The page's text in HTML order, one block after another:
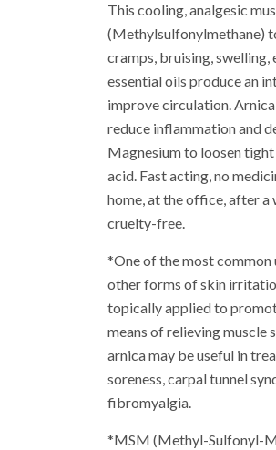
This cooling, analgesic
(Methylsulfonylmethane)
cramps, bruising,
essential oils produce an
improve circulation.
reduce inflammation and
Magnesium to loosen
acid. Fast acting, no
home, at the office, after a
cruelty-free.
*One of the most common
other forms of skin
topically applied to
means of relieving muscle
arnica may be useful in
soreness, carpal tunnel
fibromyalgia.
*MSM (Methyl-Sulfonyl-